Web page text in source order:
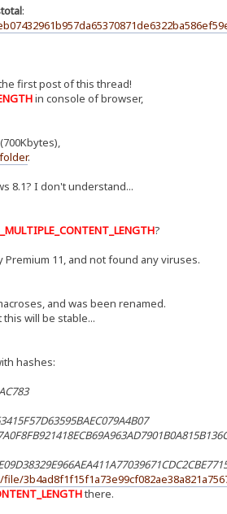
:
first post of this thread!
in console of browser,
.
8.1? I don't understand...
?
11, and not found any viruses.
and was been renamed.
will be stable...
hashes:
there.